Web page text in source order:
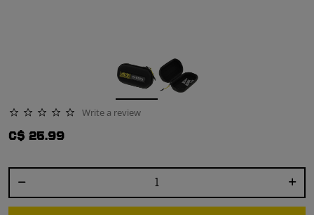
0.0 star rating Write a review
C$ 25.99